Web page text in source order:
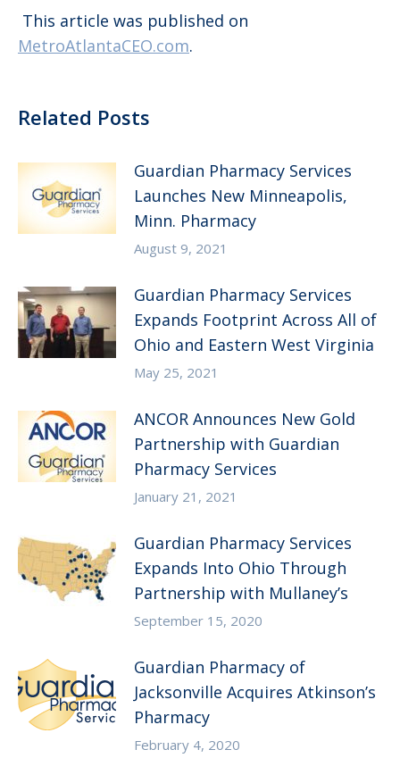
This article was published on
MetroAtlantaCEO.com.
Related Posts
Guardian Pharmacy Services
Launches New Minneapolis,
Minn. Pharmacy
August 9, 2021
Guardian Pharmacy Services
Expands Footprint Across All of
Ohio and Eastern West Virginia
May 25, 2021
ANCOR Announces New Gold
Partnership with Guardian
Pharmacy Services
January 21, 2021
Guardian Pharmacy Services
Expands Into Ohio Through
Partnership with Mullaney’s
September 15, 2020
Guardian Pharmacy of
Jacksonville Acquires Atkinson’s
Pharmacy
February 4, 2020